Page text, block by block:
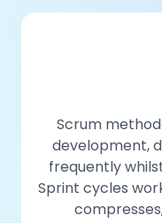
Scrum
development,
frequently
Sprint cycles